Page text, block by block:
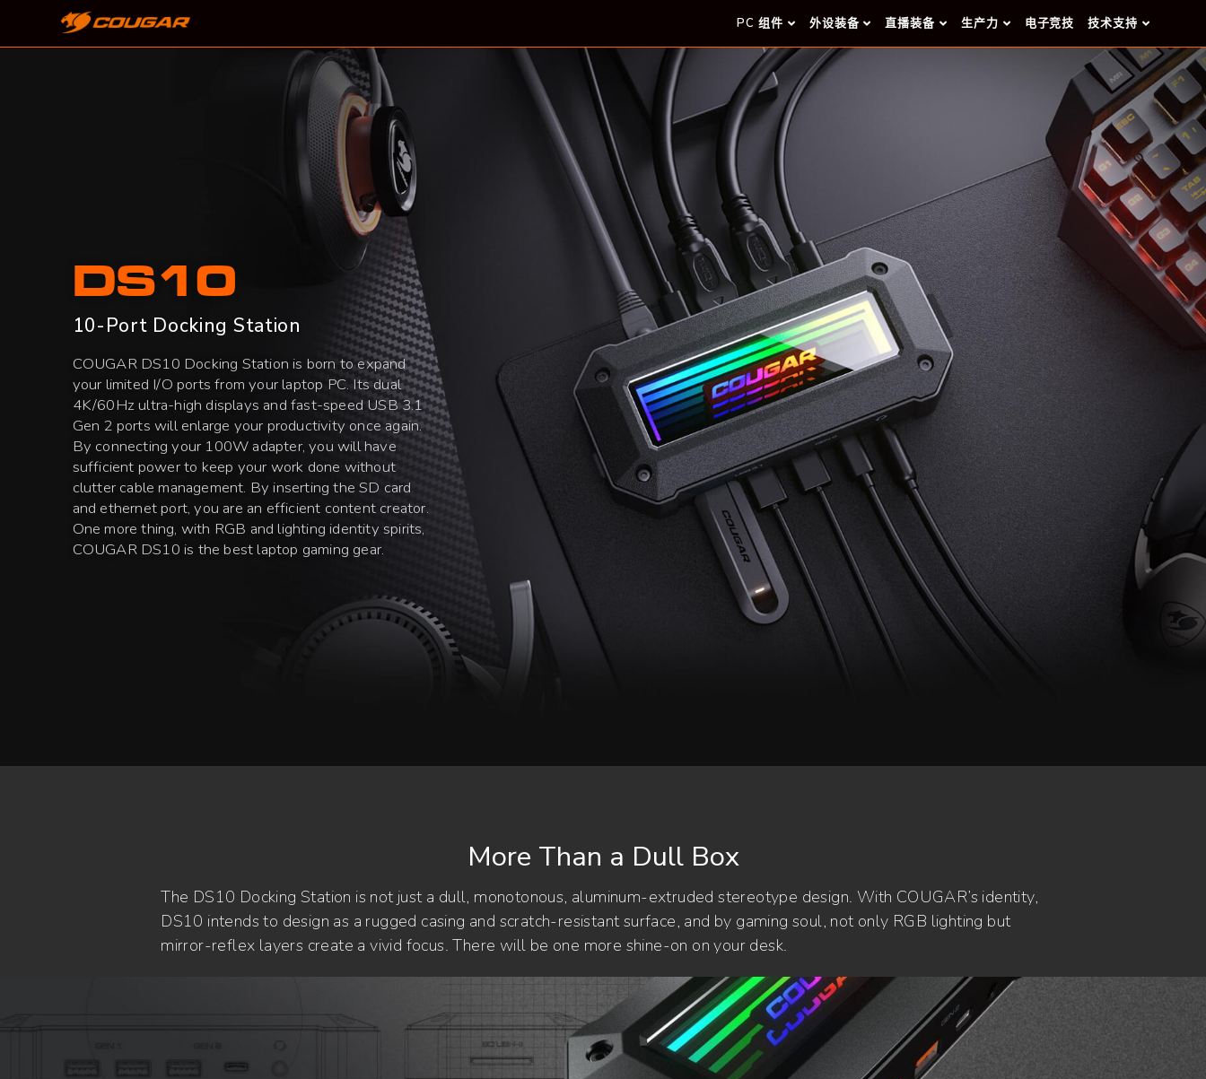
PC 组件 外设装备 直播装备 生产力 电子竞技 技术支持
DS10
10-Port Docking Station
COUGAR DS10 Docking Station is born to expand
your limited I/O ports from your laptop PC. Its dual
4K/60Hz ultra-high displays and fast-speed USB 3.1
Gen 2 ports will enlarge your productivity once again.
By connecting your 100W adapter, you will have
sufficient power to keep your work done without
clutter cable management. By inserting the SD card
and ethernet port, you are an efficient content creator.
One more thing, with RGB and lighting identity spirits,
COUGAR DS10 is the best laptop gaming gear.
More Than a Dull Box
The DS10 Docking Station is not just a dull, monotonous, aluminum-extruded stereotype design. With COUGAR’s identity,
DS10 intends to design as a rugged casing and scratch-resistant surface, and by gaming soul, not only RGB lighting but
mirror-reflex layers create a vivid focus. There will be one more shine-on on your desk.